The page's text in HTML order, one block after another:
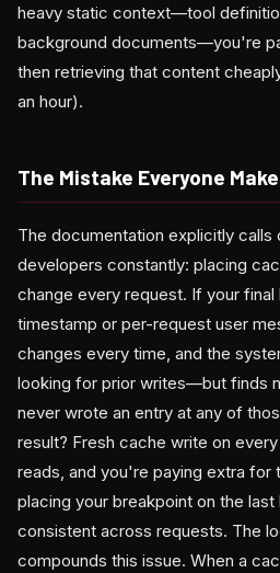
heavy static context—tool
background documents—you're
then retrieving that content
an hour).
The Mistake Everyone
The documentation explicitly calls
developers constantly: placing
change every request. If your final
timestamp or per-request user
changes every time, and the
looking for prior writes—but finds
never wrote an entry at any of
result? Fresh cache write on
reads, and you're paying extra for
placing your breakpoint on the
consistent across requests. The
compounds this issue. When a